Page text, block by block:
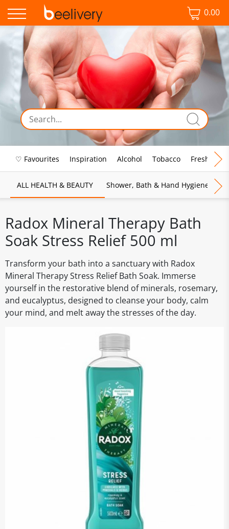
0.00
♡ Favourites Inspiration Alcohol Tobacco Fresh Food
ALL HEALTH & BEAUTY Shower, Bath & Hand Hygiene
Radox Mineral Therapy Bath
Soak Stress Relief 500 ml
Transform your bath into a sanctuary with Radox
Mineral Therapy Stress Relief Bath Soak. Immerse
yourself in the restorative blend of minerals, rosemary,
and eucalyptus, designed to cleanse your body, calm
your mind, and melt away the stresses of the day.